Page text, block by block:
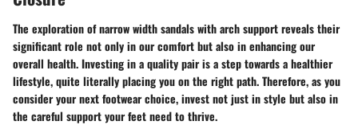
The exploration of narrow width sandals with arch support reveals their
significant role not only in our comfort but also in enhancing our
overall health. Investing in a quality pair is a step towards a healthier
lifestyle, quite literally placing you on the right path. Therefore, as you
consider your next footwear choice, invest not just in style but also in
the careful support your feet need to thrive.